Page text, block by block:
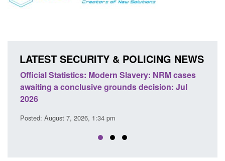
LATEST SECURITY & POLICING NEWS
Official Statistics: Modern Slavery: NRM cases
awaiting a conclusive grounds decision: Jul
2026
Posted: August 7, 2026, 1:34 pm